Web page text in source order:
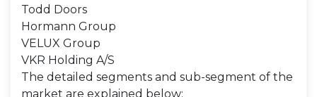
Todd Doors
Hormann Group
VELUX Group
VKR Holding A/S
The detailed segments and sub-segment of the
market are explained below: